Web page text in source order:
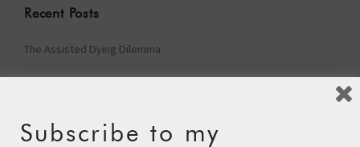
Recent Posts
The Assisted Dying Dilemma
Championing Nature
Subscribe to my